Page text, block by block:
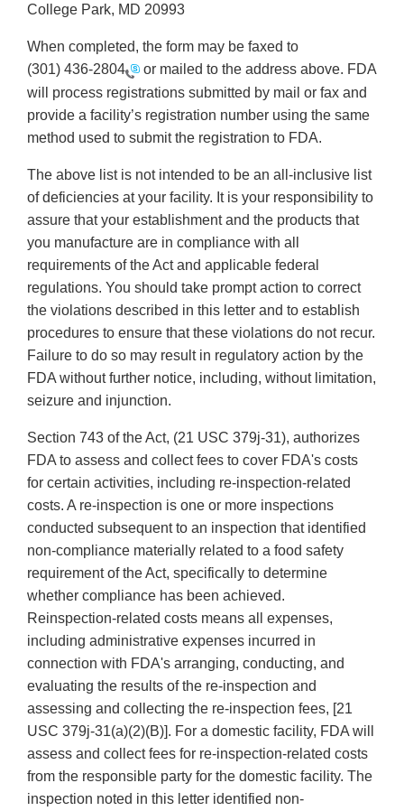
College Park, MD 20993
When completed, the form may be faxed to
(301) 436-2804
or mailed to the address above. FDA
will process registrations submitted by mail or fax and
provide a facility’s registration number using the same
method used to submit the registration to FDA.
The above list is not intended to be an all-inclusive list
of deficiencies at your facility. It is your responsibility to
assure that your establishment and the products that
you manufacture are in compliance with all
requirements of the Act and applicable federal
regulations. You should take prompt action to correct
the violations described in this letter and to establish
procedures to ensure that these violations do not recur.
Failure to do so may result in regulatory action by the
FDA without further notice, including, without limitation,
seizure and injunction.
Section 743 of the Act, (21 USC 379j-31), authorizes
FDA to assess and collect fees to cover FDA's costs
for certain activities, including re-inspection-related
costs. A re-inspection is one or more inspections
conducted subsequent to an inspection that identified
non-compliance materially related to a food safety
requirement of the Act, specifically to determine
whether compliance has been achieved.
Reinspection-related costs means all expenses,
including administrative expenses incurred in
connection with FDA's arranging, conducting, and
evaluating the results of the re-inspection and
assessing and collecting the re-inspection fees, [21
USC 379j-31(a)(2)(B)]. For a domestic facility, FDA will
assess and collect fees for re-inspection-related costs
from the responsible party for the domestic facility. The
inspection noted in this letter identified non-